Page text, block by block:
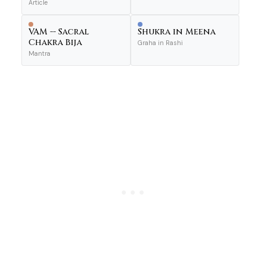
Article
VAM -- Sacral
Chakra Bija
Mantra
Shukra in Meena
Graha in Rashi